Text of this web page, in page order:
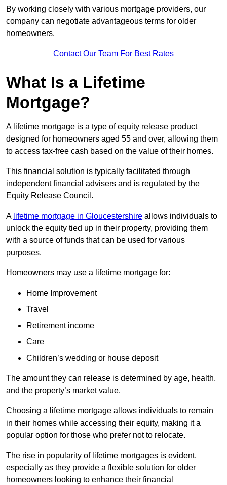
By working closely with various mortgage providers, our
company can negotiate advantageous terms for older
homeowners.
Contact Our Team For Best Rates
What Is a Lifetime
Mortgage?
A lifetime mortgage is a type of equity release product
designed for homeowners aged 55 and over, allowing them
to access tax-free cash based on the value of their homes.
This financial solution is typically facilitated through
independent financial advisers and is regulated by the
Equity Release Council.
A lifetime mortgage in Gloucestershire allows individuals to
unlock the equity tied up in their property, providing them
with a source of funds that can be used for various
purposes.
Homeowners may use a lifetime mortgage for:
Home Improvement
Travel
Retirement income
Care
Children’s wedding or house deposit
The amount they can release is determined by age, health,
and the property’s market value.
Choosing a lifetime mortgage allows individuals to remain
in their homes while accessing their equity, making it a
popular option for those who prefer not to relocate.
The rise in popularity of lifetime mortgages is evident,
especially as they provide a flexible solution for older
homeowners looking to enhance their financial